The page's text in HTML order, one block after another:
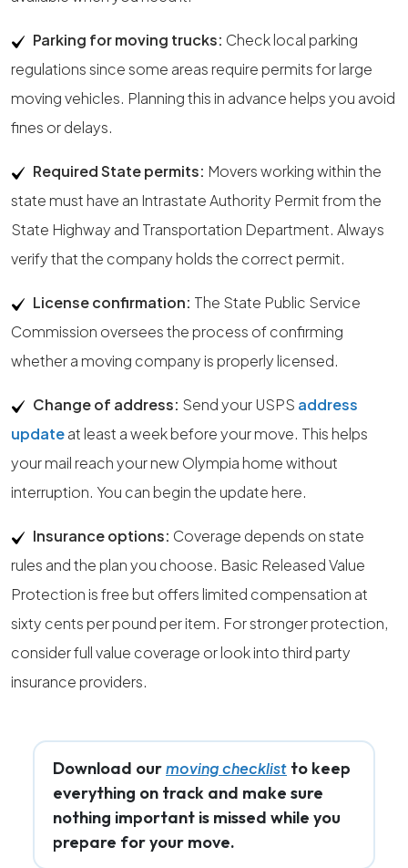
Parking for moving trucks: Check local parking
regulations since some areas require permits for large
moving vehicles. Planning this in advance helps you avoid
fines or delays.
Required State permits: Movers working within the
state must have an Intrastate Authority Permit from the
State Highway and Transportation Department. Always
verify that the company holds the correct permit.
License confirmation: The State Public Service
Commission oversees the process of confirming
whether a moving company is properly licensed.
Change of address: Send your USPS address
updateat least a week before your move. This helps
your mail reach your new Olympia home without
interruption. You can begin the update here.
Insurance options: Coverage depends on state
rules and the plan you choose. Basic Released Value
Protection is free but offers limited compensation at
sixty cents per pound per item. For stronger protection,
consider full value coverage or look into third party
insurance providers.
Download ourmoving checklist to keep
everything on track and make sure
nothing important is missed while you
prepare for your move.